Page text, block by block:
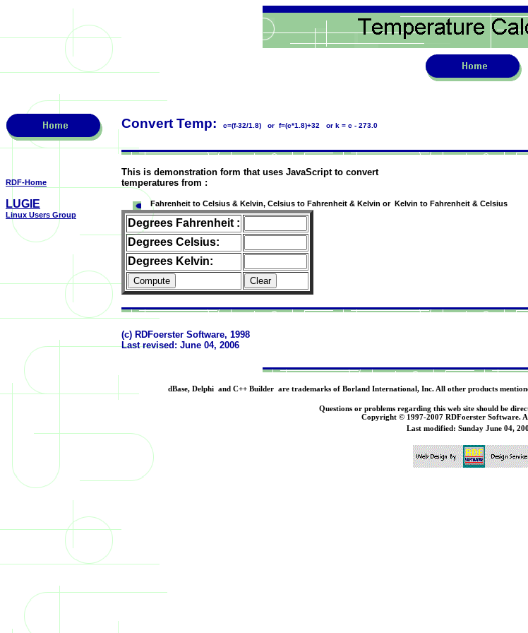
RDF-Home
LUGIE
Linux Users Group
Convert Temp: c=(f-32/1.8) or f=(c*1.8)+32 or k = c - 273.0
This is demonstration form that uses JavaScript to convert
temperatures from :
Fahrenheit to Celsius & Kelvin, Celsius to Fahrenheit & Kelvin or Kelvin to Fahrenheit & Celsius
Degrees Fahrenheit :
Degrees Celsius:
Degrees Kelvin:
(c) RDFoerster Software, 1998
Last revised: June 04, 2006
dBase, Delphi and C++ Builder are trademarks of Borland International, Inc. All other products
Questions or problems regarding this web site should be
Copyright © 1997-2007 RDFoerster Software.
Last modified: Sunday June 04,